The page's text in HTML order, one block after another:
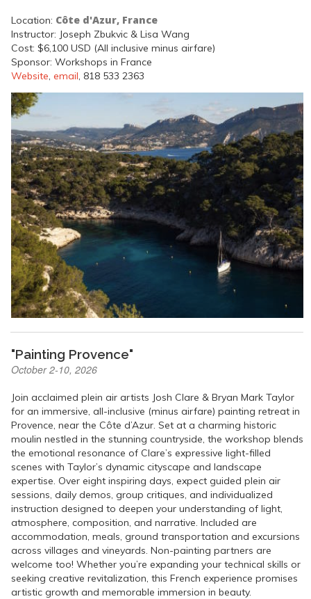
Location: Côte d'Azur, France
Instructor: Joseph Zbukvic & Lisa Wang
Cost: $6,100 USD (All inclusive minus airfare)
Sponsor: Workshops in France
Website, email, 818 533 2363
"Painting Provence"
October 2-10, 2026
Join acclaimed plein air artists Josh Clare & Bryan Mark Taylor
for an immersive, all-inclusive (minus airfare) painting retreat in
Provence, near the Côte d’Azur. Set at a charming historic
moulin nestled in the stunning countryside, the workshop blends
the emotional resonance of Clare’s expressive light-filled
scenes with Taylor’s dynamic cityscape and landscape
expertise. Over eight inspiring days, expect guided plein air
sessions, daily demos, group critiques, and individualized
instruction designed to deepen your understanding of light,
atmosphere, composition, and narrative. Included are
accommodation, meals, ground transportation and excursions
across villages and vineyards. Non-painting partners are
welcome too! Whether you’re expanding your technical skills or
seeking creative revitalization, this French experience promises
artistic growth and memorable immersion in beauty.